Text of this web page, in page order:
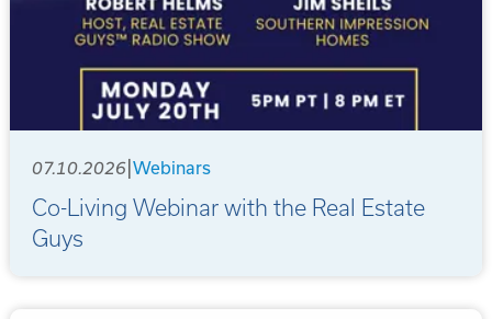
07.10.2026| Webinars
Co-Living Webinar with the Real Estate
Guys